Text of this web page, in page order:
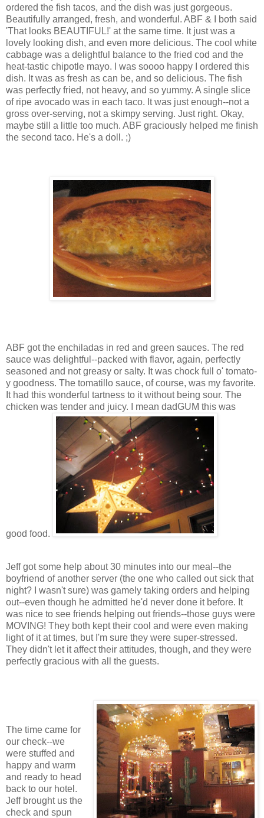
ordered the fish tacos, and the dish was just gorgeous.
Beautifully arranged, fresh, and wonderful. ABF & I both said
'That looks BEAUTIFUL!' at the same time. It just was a
lovely looking dish, and even more delicious. The cool white
cabbage was a delightful balance to the fried cod and the
heat-tastic chipotle mayo. I was soooo happy I ordered this
dish. It was as fresh as can be, and so delicious. The fish
was perfectly fried, not heavy, and so yummy. A single slice
of ripe avocado was in each taco. It was just enough--not a
gross over-serving, not a skimpy serving. Just right. Okay,
maybe still a little too much. ABF graciously helped me finish
the second taco. He's a doll. ;)
ABF got the enchiladas in red and green sauces. The red
sauce was delightful--packed with flavor, again, perfectly
seasoned and not greasy or salty. It was chock full o' tomato-
y goodness. The tomatillo sauce, of course, was my favorite.
It had this wonderful tartness to it without being sour. The
chicken was tender and juicy. I mean dadGUM this was
good food.
Jeff got some help about 30 minutes into our meal--the
boyfriend of another server (the one who called out sick that
night? I wasn't sure) was gamely taking orders and helping
out--even though he admitted he'd never done it before. It
was nice to see friends helping out friends--those guys were
MOVING! They both kept their cool and were even making
light of it at times, but I'm sure they were super-stressed.
They didn't let it affect their attitudes, though, and they were
perfectly gracious with all the guests.
The time came for
our check--we
were stuffed and
happy and warm
and ready to head
back to our hotel.
Jeff brought us the
check and spun